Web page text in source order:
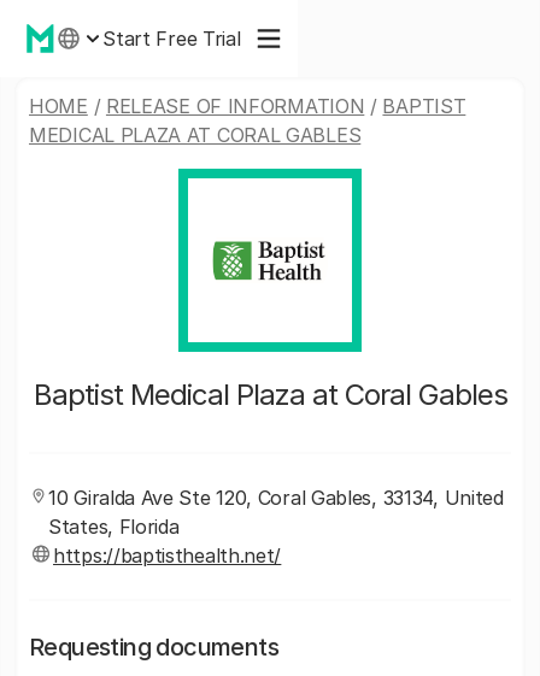
Start Free Trial
HOME / RELEASE OF INFORMATION / BAPTIST
MEDICAL PLAZA AT CORAL GABLES
Baptist Medical Plaza at Coral Gables
10 Giralda Ave Ste 120, Coral Gables, 33134, United
States, Florida
https://baptisthealth.net/
Requesting documents